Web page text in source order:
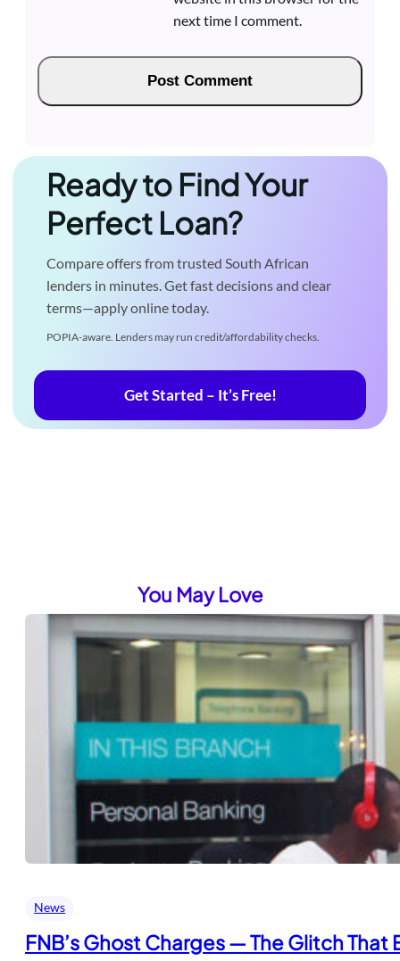
next time I comment.
Ready to Find Your
Perfect Loan?
Compare offers from trusted South African
lenders in minutes. Get fast decisions and clear
terms—apply online today.
POPIA-aware. Lenders may run credit/affordability checks.
Get Started – It’s Free!
You May Love
News
FNB’s Ghost Charges — The Glitch